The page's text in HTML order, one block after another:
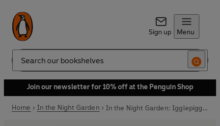
Sign up Menu
Search
Join our newsletter for 10% off at the Penguin Shop
Home In the Night Garden In the Night Garden: Igglepiggle's Birthday Surprise